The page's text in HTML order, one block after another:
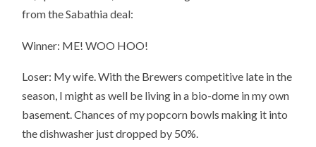
from the Sabathia deal:
Winner: ME! WOO HOO!
Loser: My wife. With the Brewers competitive late in the
season, I might as well be living in a bio-dome in my own
basement. Chances of my popcorn bowls making it into
the dishwasher just dropped by 50%.